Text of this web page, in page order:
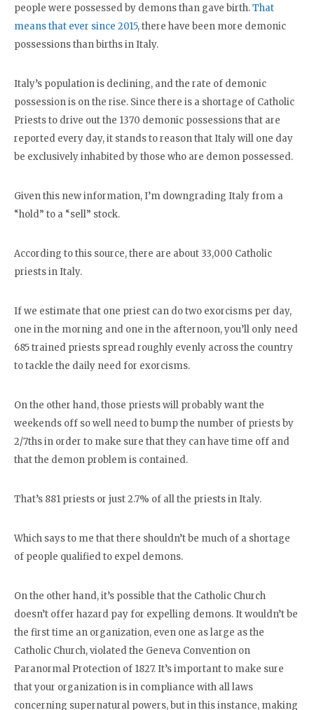
people were possessed by demons than gave birth.That
means that ever since 2015, there have been more demonic
possessions than births in Italy.
Italy’s population is declining, and the rate of demonic
possession is on the rise. Since there is a shortage of Catholic
Priests to drive out the 1370 demonic possessions that are
reported every day, it stands to reason that Italy will one day
be exclusively inhabited by those who are demon possessed.
Given this new information, I’m downgrading Italy from a
“hold” to a “sell” stock.
According to this source, there are about 33,000 Catholic
priests in Italy.
If we estimate that one priest can do two exorcisms per day,
one in the morning and one in the afternoon, you’ll only need
685 trained priests spread roughly evenly across the country
to tackle the daily need for exorcisms.
On the other hand, those priests will probably want the
weekends off so well need to bump the number of priests by
2/7ths in order to make sure that they can have time off and
that the demon problem is contained.
That’s 881 priests or just 2.7% of all the priests in Italy.
Which says to me that there shouldn’t be much of a shortage
of people qualified to expel demons.
On the other hand, it’s possible that the Catholic Church
doesn’t offer hazard pay for expelling demons. It wouldn’t be
the first time an organization, even one as large as the
Catholic Church, violated the Geneva Convention on
Paranormal Protection of 1827. It’s important to make sure
that your organization is in compliance with all laws
concerning supernatural powers, but in this instance, making